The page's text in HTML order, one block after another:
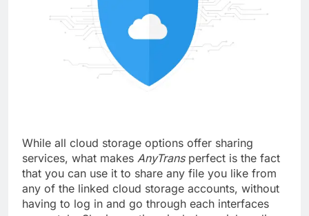
While all cloud storage options offer sharing
services, what makes AnyTrans perfect is the fact
that you can use it to share any file you like from
any of the linked cloud storage accounts, without
having to log in and go through each interfaces